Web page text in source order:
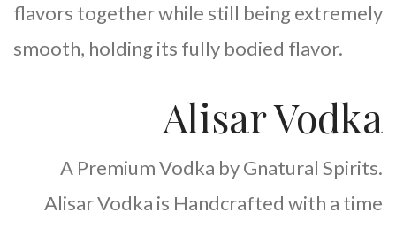
flavors together while still being extremely
smooth, holding its fully bodied flavor.
Alisar Vodka
A Premium Vodka by Gnatural Spirits.
Alisar Vodka is Handcrafted with a time